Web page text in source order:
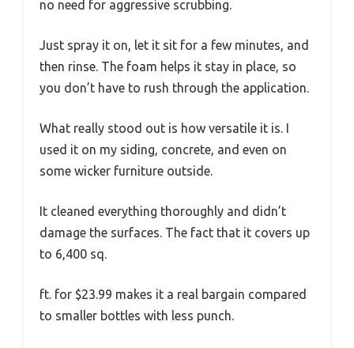
no need for aggressive scrubbing.
Just spray it on, let it sit for a few minutes, and
then rinse. The foam helps it stay in place, so
you don’t have to rush through the application.
What really stood out is how versatile it is. I
used it on my siding, concrete, and even on
some wicker furniture outside.
It cleaned everything thoroughly and didn’t
damage the surfaces. The fact that it covers up
to 6,400 sq.
ft. for $23.99 makes it a real bargain compared
to smaller bottles with less punch.